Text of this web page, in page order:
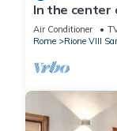
In the center
Apartments -
Air Conditioner
Rome
Rione VIII